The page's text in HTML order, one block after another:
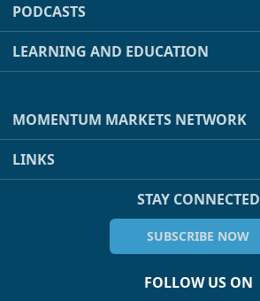
PODCASTS
LEARNING AND EDUCATION
MOMENTUM MARKETS NETWORK
LINKS
STAY CONNECTED
SUBSCRIBE NOW
FOLLOW US ON